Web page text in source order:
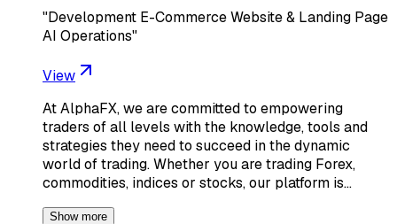
"Development E-Commerce Website & Landing Page
AI Operations"
View
At AlphaFX, we are committed to empowering
traders of all levels with the knowledge, tools and
strategies they need to succeed in the dynamic
world of trading. Whether you are trading Forex,
commodities, indices or stocks, our platform is…
Show more